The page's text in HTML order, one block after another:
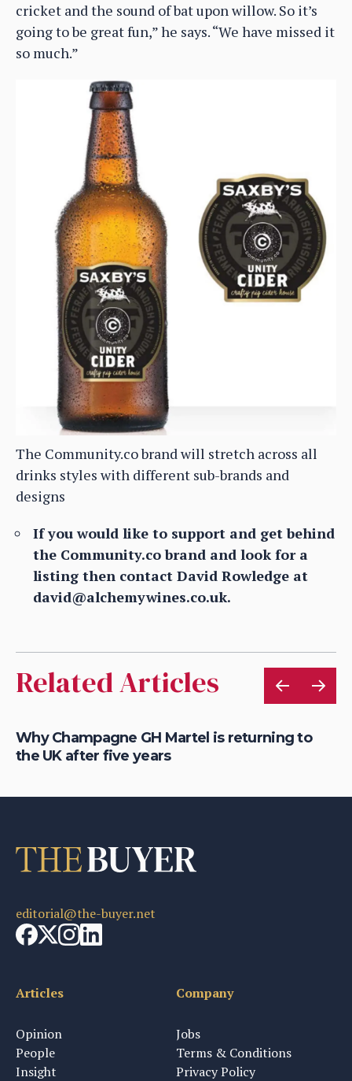
cricket and the sound of bat upon willow. So it’s
going to be great fun,” he says. “We have missed it
so much.”
The Community.co brand will stretch across all
drinks styles with different sub-brands and
designs
If you would like to support and get behind
the Community.co brand and look for a
listing then contact David Rowledge at
david@alchemywines.co.uk.
Related Articles
Why Champagne GH Martel is returning to
the UK after five years
editorial@the-buyer.net
Articles
Opinion
People
Insight
Company
Jobs
Terms & Conditions
Privacy Policy